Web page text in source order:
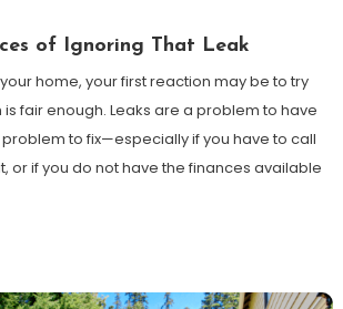
of Ignoring That Leak
home, your first reaction may be to try
fair enough. Leaks are a problem to have
to fix—especially if you have to call
or if you do not have the finances available